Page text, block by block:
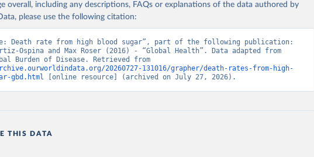
overall, including any descriptions, FAQs or explanations of the data authored by
please use the following citation:
Death rate from high blood sugar”, part of the following publication:
Ospina and Max Roser (2016) - “Global Health”. Data adapted from
20260727-131016/grapher/death-rates-from-high-
gbd.html [online resource] (archived on July 27, 2026).
THIS DATA